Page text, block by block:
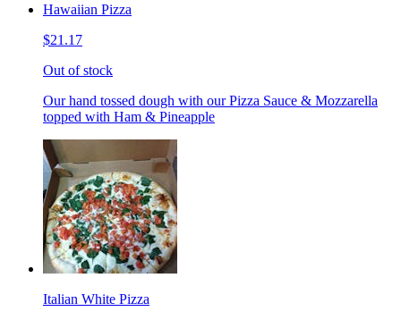
Hawaiian Pizza
$21.17
Out of stock
Our hand tossed dough with our Pizza Sauce & Mozzarella
topped with Ham & Pineapple
Italian White Pizza